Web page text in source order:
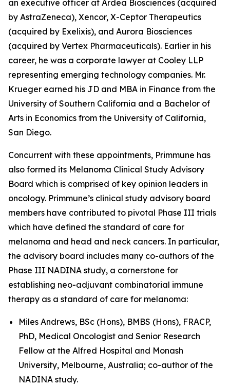
an executive officer at Ardea Biosciences (acquired
by AstraZeneca), Xencor, X-Ceptor Therapeutics
(acquired by Exelixis), and Aurora Biosciences
(acquired by Vertex Pharmaceuticals). Earlier in his
career, he was a corporate lawyer at Cooley LLP
representing emerging technology companies. Mr.
Krueger earned his JD and MBA in Finance from the
University of Southern California and a Bachelor of
Arts in Economics from the University of California,
San Diego.
Concurrent with these appointments, Primmune has
also formed its Melanoma Clinical Study Advisory
Board which is comprised of key opinion leaders in
oncology. Primmune’s clinical study advisory board
members have contributed to pivotal Phase III trials
which have defined the standard of care for
melanoma and head and neck cancers. In particular,
the advisory board includes many co-authors of the
Phase III NADINA study, a cornerstone for
establishing neo-adjuvant combinatorial immune
therapy as a standard of care for melanoma:
Miles Andrews, BSc (Hons), BMBS (Hons), FRACP,
PhD, Medical Oncologist and Senior Research
Fellow at the Alfred Hospital and Monash
University, Melbourne, Australia; co-author of the
NADINA study.